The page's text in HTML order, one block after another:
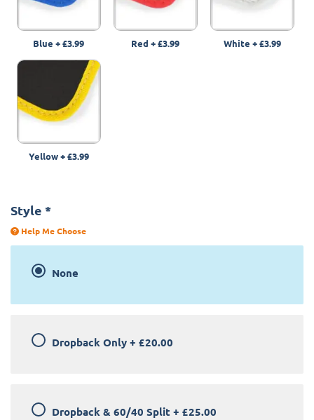
Blue +£3.99 Red +£3.99 White +£3.99
Yellow+£3.99
Style *
Help Me Choose
None
Dropback Only + £20.00
Dropback & 60/40 Split + £25.00